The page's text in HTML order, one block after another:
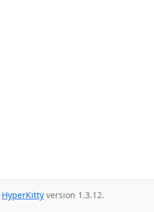
HyperKitty version 1.3.12.